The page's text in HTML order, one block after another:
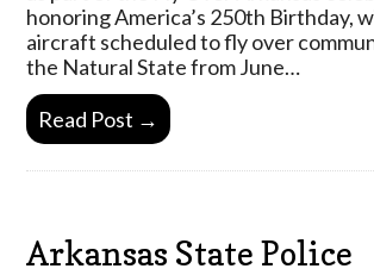
honoring America’s 250th Birthday,
aircraft scheduled to fly over
the Natural State from June…
Read Post →
Arkansas State Police